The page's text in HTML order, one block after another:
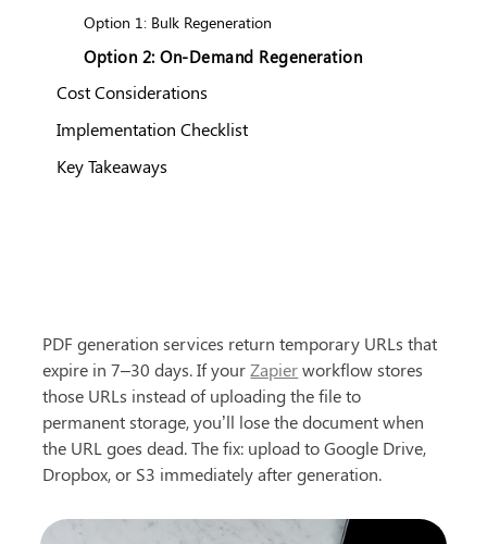
Option 1: Bulk Regeneration
Option 2: On-Demand Regeneration
Cost Considerations
Implementation Checklist
Key Takeaways
PDF generation services return temporary URLs that
expire in 7–30 days. If your Zapier workflow stores
those URLs instead of uploading the file to
permanent storage, you’ll lose the document when
the URL goes dead. The fix: upload to Google Drive,
Dropbox, or S3 immediately after generation.